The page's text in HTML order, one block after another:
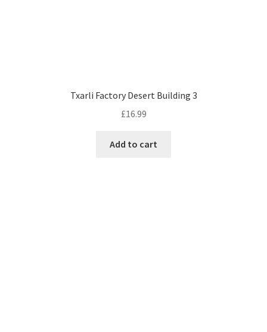
Txarli Factory Desert Building 3
£16.99
Add to cart